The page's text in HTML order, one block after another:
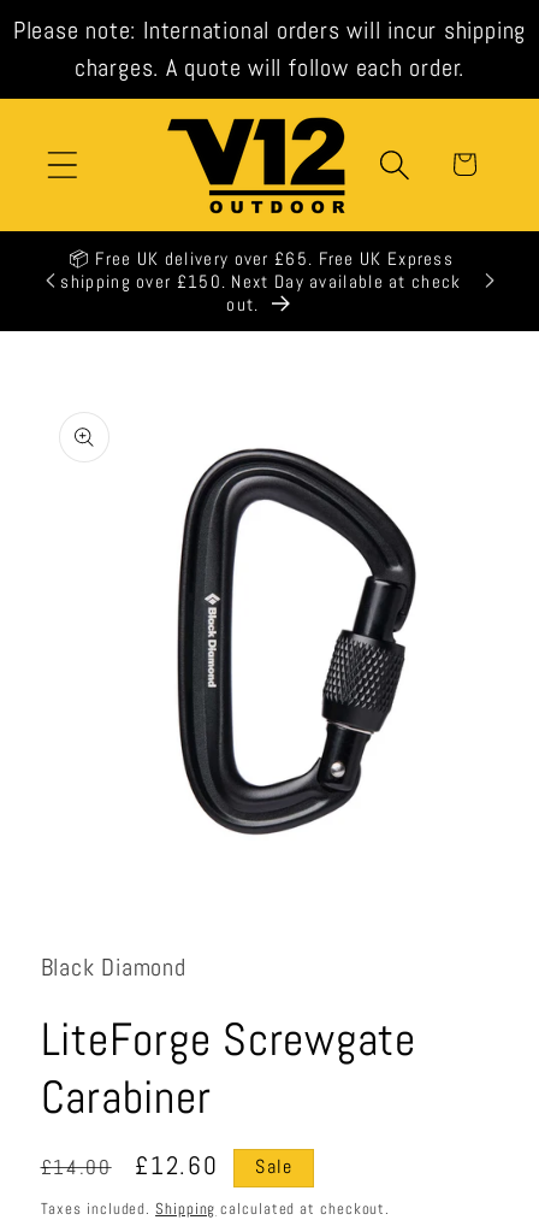
Please note: International orders will incur shipping
charges. A quote will follow each order.
Skip to
content
Cart
📦 Free UK delivery over £65. Free UK Express
shipping over £150. Next Day available at check
out.
🕒 All
product
information
modal
Black Diamond
LiteForge Screwgate
Carabiner
Regular
price
£14.00
Sale
price
£12.60 Sale
Taxes included. Shipping calculated at checkout.